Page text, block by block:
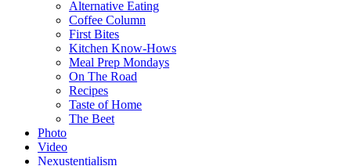
Alternative Eating
Coffee Column
First Bites
Kitchen Know-Hows
Meal Prep Mondays
On The Road
Recipes
Taste of Home
The Beet
Photo
Video
Nexustentialism